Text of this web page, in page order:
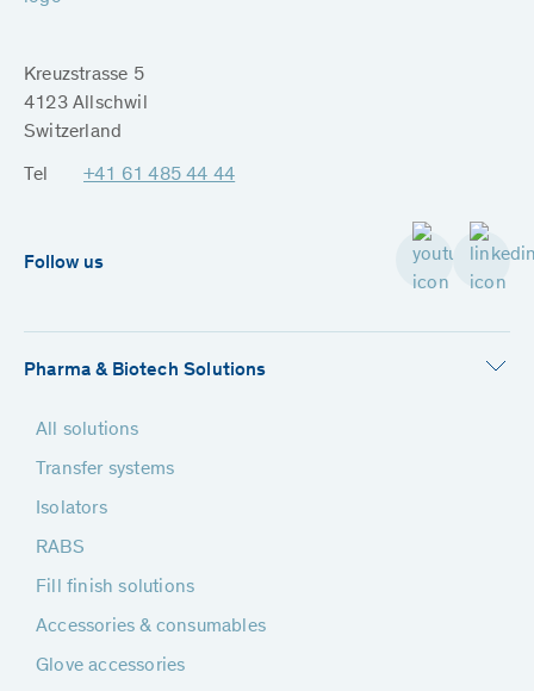
Kreuzstrasse 5
4123 Allschwil
Switzerland
Tel +41 61 485 44 44
Follow us
Pharma & Biotech Solutions
All solutions
Transfer systems
Isolators
RABS
Fill finish solutions
Accessories & consumables
Glove accessories